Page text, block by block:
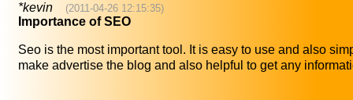
*kevin (2011-04-26 12:15:35)
Importance of SEO
Seo is the most important tool. It is easy to use and also
make advertise the blog and also helpful to get any